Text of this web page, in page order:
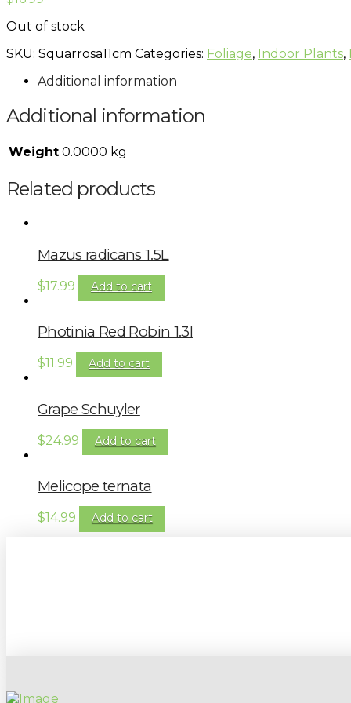
Out of stock
SKU: Squarrosa11cm Categories: Foliage, Indoor Plants,
Additional information
Additional information
Weight 0.0000 kg
Related products
Mazus radicans 1.5L
$17.99 Add to cart
Photinia Red Robin 1.3l
$11.99 Add to cart
Grape Schuyler
$24.99 Add to cart
Melicope ternata
$14.99 Add to cart